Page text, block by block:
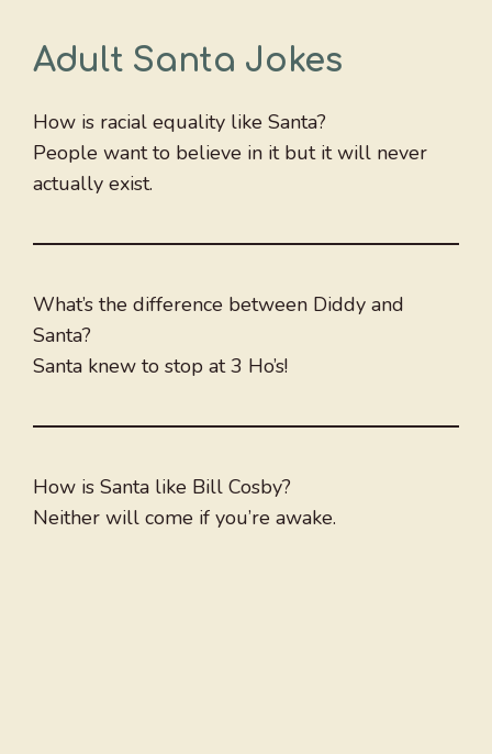
Adult Santa Jokes
How is racial equality like Santa?
People want to believe in it but it will never
actually exist.
What’s the difference between Diddy and
Santa?
Santa knew to stop at 3 Ho’s!
How is Santa like Bill Cosby?
Neither will come if you’re awake.